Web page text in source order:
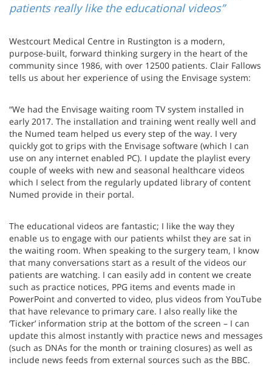
patients really like the educational videos”
Westcourt Medical Centre in Rustington is a modern,
purpose-built, forward thinking surgery in the heart of the
community since 1986, with over 12500 patients. Clair Fallows
tells us about her experience of using the Envisage system:
“We had the Envisage waiting room TV system installed in
early 2017. The installation and training went really well and
the Numed team helped us every step of the way. I very
quickly got to grips with the Envisage software (which I can
use on any internet enabled PC). I update the playlist every
couple of weeks with new and seasonal healthcare videos
which I select from the regularly updated library of content
Numed provide in their portal.
The educational videos are fantastic; I like the way they
enable us to engage with our patients whilst they are sat in
the waiting room. When speaking to the surgery team, I know
that many conversations start as a result of the videos our
patients are watching. I can easily add in content we create
such as practice notices, PPG items and events made in
PowerPoint and converted to video, plus videos from YouTube
that have relevance to primary care. I also really like the
‘Ticker’ information strip at the bottom of the screen – I can
update this almost instantly with practice news and messages
(such as DNAs for the month or training closures) as well as
include news feeds from external sources such as the BBC.